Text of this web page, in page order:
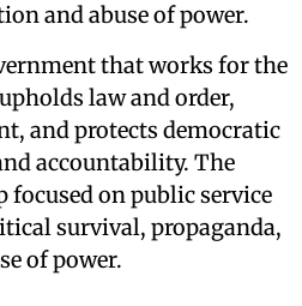
and abuse of power.
that works for the
law and order,
and protects democratic
accountability. The
focused on public service
survival, propaganda,
of power.